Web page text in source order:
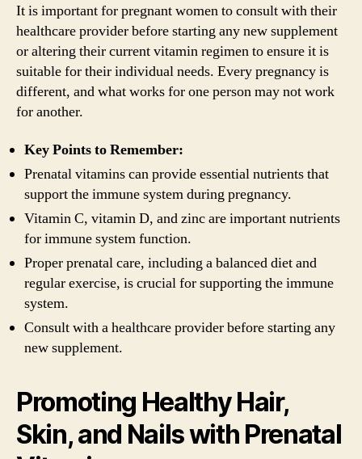
It is important for pregnant women to consult with their
healthcare provider before starting any new supplement
or altering their current vitamin regimen to ensure it is
suitable for their individual needs. Every pregnancy is
different, and what works for one person may not work
for another.
Key Points to Remember:
Prenatal vitamins can provide essential nutrients that
support the immune system during pregnancy.
Vitamin C, vitamin D, and zinc are important nutrients
for immune system function.
Proper prenatal care, including a balanced diet and
regular exercise, is crucial for supporting the immune
system.
Consult with a healthcare provider before starting any
new supplement.
Promoting Healthy Hair,
Skin, and Nails with Prenatal